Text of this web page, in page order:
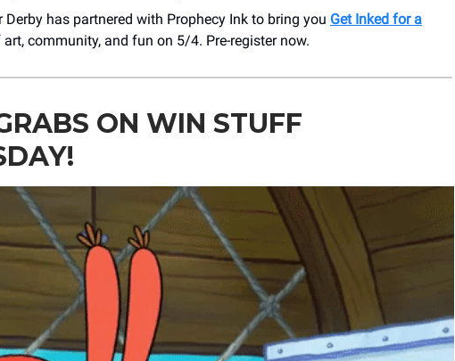
Derby has partnered with Prophecy Ink to bring you Get Inked for a
art, community, and fun on 5/4. Pre-register now.
ON WIN STUFF